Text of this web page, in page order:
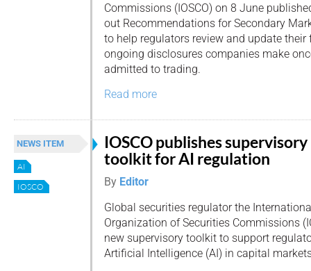
Commissions (IOSCO) on 8 June
out Recommendations for Secondary
to help regulators review and update their
ongoing disclosures companies make
admitted to trading.
Read more
NEWS ITEM
AI
IOSCO
IOSCO publishes supervisory
toolkit for AI regulation
By Editor
Global securities regulator the
Organization of Securities Commissions
new supervisory toolkit to support
Artificial Intelligence (AI) in capital